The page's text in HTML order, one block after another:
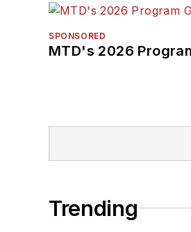
SPONSORED
MTD's 2026
Trending